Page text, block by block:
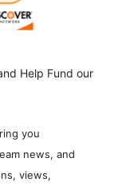
Help Fund our
you
news, and
views,